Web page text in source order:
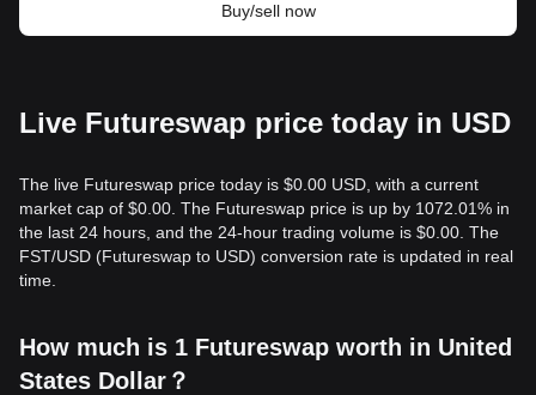
Buy/sell now
Live Futureswap price today in USD
The live Futureswap price today is $0.00 USD, with a current
market cap of $0.00. The Futureswap price is up by 1072.01% in
the last 24 hours, and the 24-hour trading volume is $0.00. The
FST/USD (Futureswap to USD) conversion rate is updated in real
time.
How much is 1 Futureswap worth in United
States Dollar？